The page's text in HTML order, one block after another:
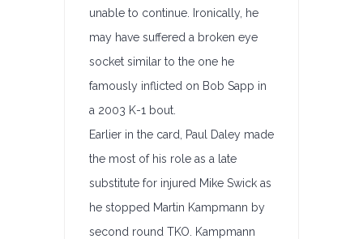
unable to continue. Ironically, he
may have suffered a broken eye
socket similar to the one he
famously inflicted on Bob Sapp in
a 2003 K-1 bout.
Earlier in the card, Paul Daley made
the most of his role as a late
substitute for injured Mike Swick as
he stopped Martin Kampmann by
second round TKO. Kampmann